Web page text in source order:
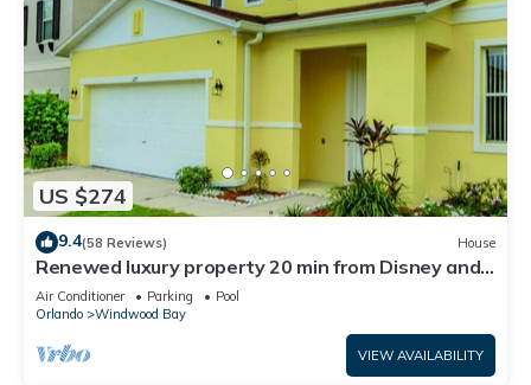
US $274
9.4(58 Reviews) House
Renewed luxury property 20 min from Disney and
major parks
Air Conditioner Parking
Pool
Orlando
Windwood Bay
VIEW AVAILABILITY